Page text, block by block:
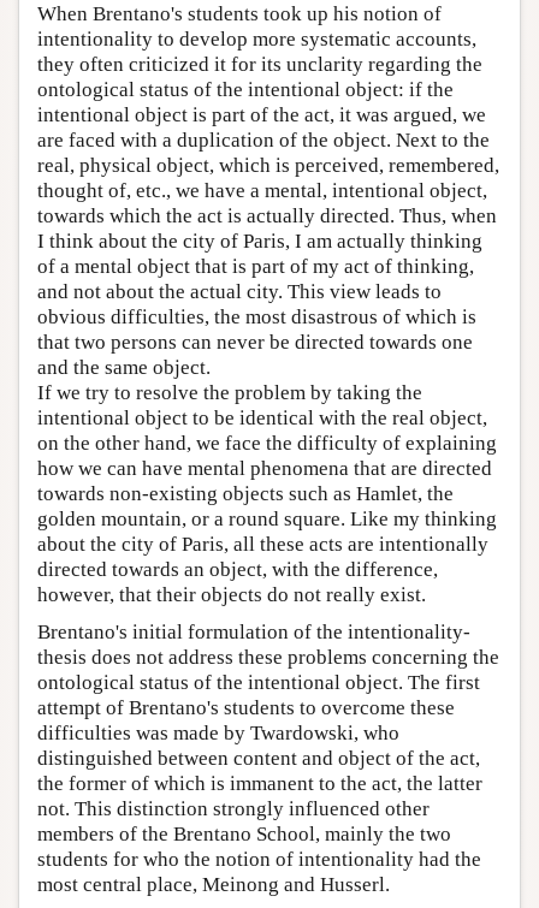
When Brentano's students took up his notion of
intentionality to develop more systematic accounts,
they often criticized it for its unclarity regarding the
ontological status of the intentional object: if the
intentional object is part of the act, it was argued, we
are faced with a duplication of the object. Next to the
real, physical object, which is perceived, remembered,
thought of, etc., we have a mental, intentional object,
towards which the act is actually directed. Thus, when
I think about the city of Paris, I am actually thinking
of a mental object that is part of my act of thinking,
and not about the actual city. This view leads to
obvious difficulties, the most disastrous of which is
that two persons can never be directed towards one
and the same object.
If we try to resolve the problem by taking the
intentional object to be identical with the real object,
on the other hand, we face the difficulty of explaining
how we can have mental phenomena that are directed
towards non-existing objects such as Hamlet, the
golden mountain, or a round square. Like my thinking
about the city of Paris, all these acts are intentionally
directed towards an object, with the difference,
however, that their objects do not really exist.
Brentano's initial formulation of the intentionality-
thesis does not address these problems concerning the
ontological status of the intentional object. The first
attempt of Brentano's students to overcome these
difficulties was made by Twardowski, who
distinguished between content and object of the act,
the former of which is immanent to the act, the latter
not. This distinction strongly influenced other
members of the Brentano School, mainly the two
students for who the notion of intentionality had the
most central place, Meinong and Husserl.